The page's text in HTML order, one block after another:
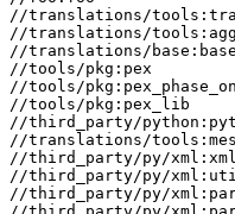
//translations/
//translations/
//translations/base:base
//tools/pkg:pex
//tools/
//tools/pkg:pex_lib
//third_party/
//translations/
//third_party/py/xml:xml
//third_party/py/
//third_party/py/